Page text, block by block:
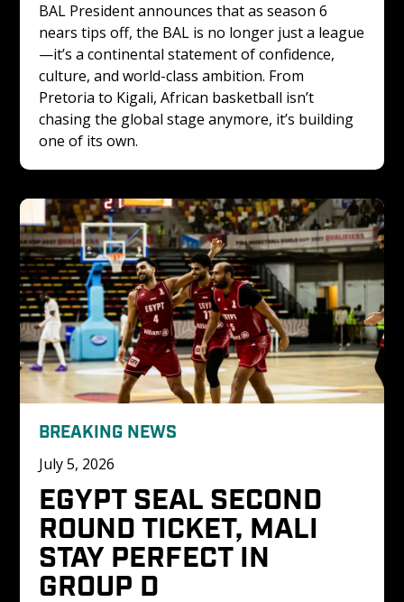
BAL President announces that as season 6
nears tips off, the BAL is no longer just a league
—it’s a continental statement of confidence,
culture, and world-class ambition. From
Pretoria to Kigali, African basketball isn’t
chasing the global stage anymore, it’s building
one of its own.
BREAKING NEWS
July 5, 2026
EGYPT SEAL SECOND
ROUND TICKET, MALI
STAY PERFECT IN
GROUP D